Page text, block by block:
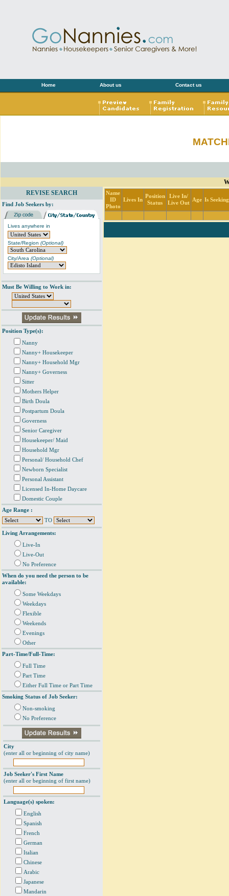
Home About us Contact us
REVISE SEARCH
Find Job Seekers by:
Lives anywhere in
State/Region (Optional)
City/Area (Optional)
Must Be Willing to Work in:
Position Type(s):
Nanny
Nanny+ Housekeeper
Nanny+ Household Mgr
Nanny+ Governess
Sitter
Mothers Helper
Birth Doula
Postpartum Doula
Governess
Senior Caregiver
Housekeeper/ Maid
Household Mgr
Personal/ Household Chef
Newborn Specialist
Personal Assistant
Licensed In-Home Daycare
Domestic Couple
Age Range :
TO
Living Arrangements:
Live-In
Live-Out
No Preference
When do you need the person to be
available:
Some Weekdays
Weekdays
Flexible
Weekends
Evenings
Other
Part-Time/Full-Time:
Full Time
Part Time
Either Full Time or Part Time
Smoking Status of Job Seeker:
Non-smoking
No Preference
City
(enter all or beginning of city name)
Job Seeker's First Name
(enter all or beginning of first name)
Language(s) spoken:
English
Spanish
French
German
Italian
Chinese
Arabic
Japanese
Mandarin
Name
ID
Photo
Lives In
Position
Status
Live In/
Live Out
Age Is